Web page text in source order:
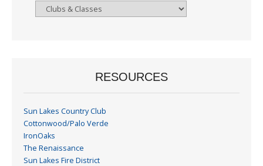
Browse
RESOURCES
Sun Lakes Country Club
Cottonwood/Palo Verde
IronOaks
The Renaissance
Sun Lakes Fire District